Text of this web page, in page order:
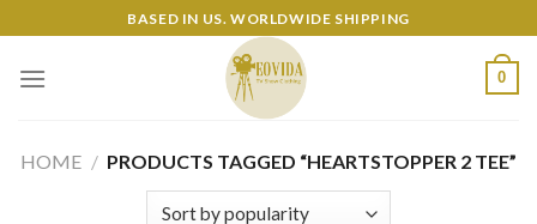
to
content
BASED IN US. WORLDWIDE SHIPPING
0
HOME / PRODUCTS TAGGED “HEARTSTOPPER 2 TEE”